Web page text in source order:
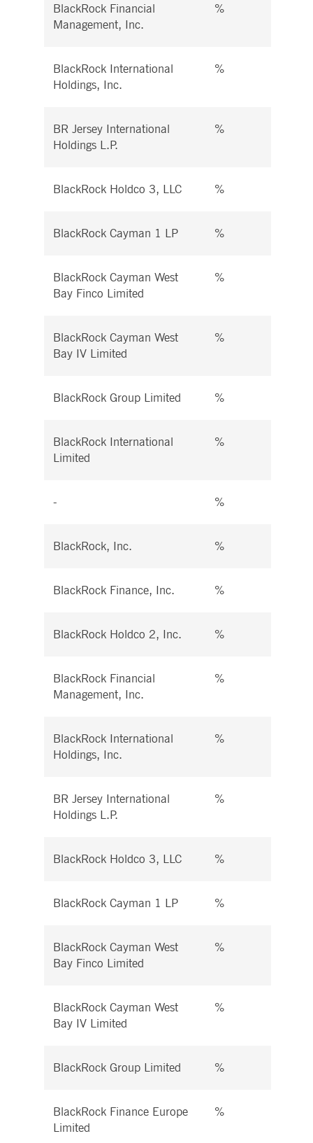
BlackRock Financial
Management, Inc.
%
BlackRock International
Holdings, Inc.
%
BR Jersey International
Holdings L.P.
%
BlackRock Holdco 3, LLC %
BlackRock Cayman 1 LP %
BlackRock Cayman West
Bay Finco Limited
%
BlackRock Cayman West
Bay IV Limited
%
BlackRock Group Limited %
BlackRock International
Limited
%
- %
BlackRock, Inc. %
BlackRock Finance, Inc. %
BlackRock Holdco 2, Inc. %
BlackRock Financial
Management, Inc.
%
BlackRock International
Holdings, Inc.
%
BR Jersey International
Holdings L.P.
%
BlackRock Holdco 3, LLC %
BlackRock Cayman 1 LP %
BlackRock Cayman West
Bay Finco Limited
%
BlackRock Cayman West
Bay IV Limited
%
BlackRock Group Limited %
BlackRock Finance Europe
Limited
%